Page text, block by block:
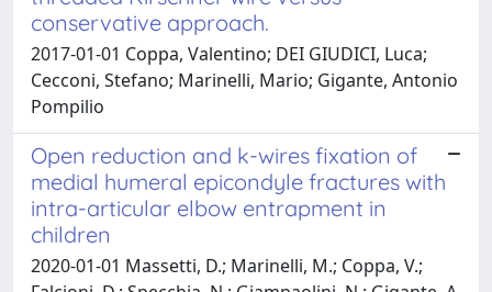
conservative approach.
2017-01-01 Coppa, Valentino; DEI GIUDICI, Luca;
Cecconi, Stefano; Marinelli, Mario; Gigante, Antonio
Pompilio
Open reduction and k-wires fixation of
medial humeral epicondyle fractures with
intra-articular elbow entrapment in
children
2020-01-01 Massetti, D.; Marinelli, M.; Coppa, V.;